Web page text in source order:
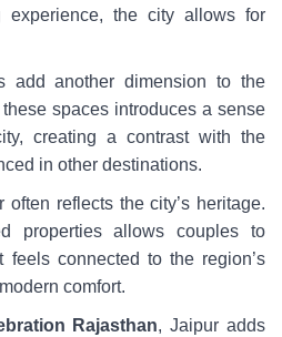
experience, the city allows for
add another dimension to the
spaces introduces a sense
creating a contrast with the
in other destinations.
reflects the city’s heritage.
properties allows couples to
feels connected to the region’s
comfort.
Rajasthan, Jaipur adds